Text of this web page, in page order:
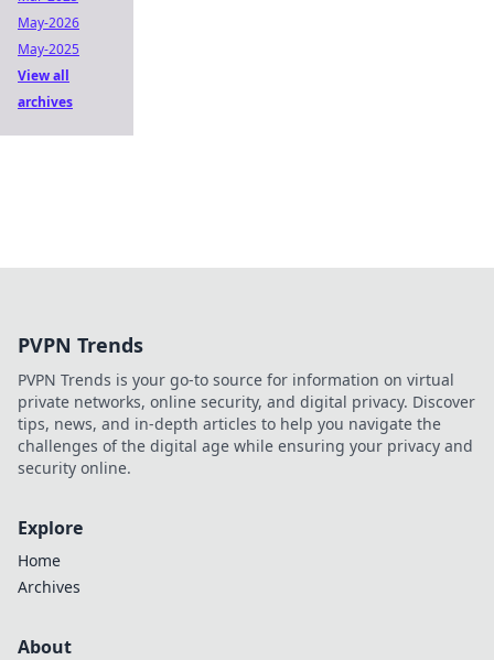
May-2026
May-2025
View all
archives
PVPN Trends
PVPN Trends is your go-to source for information on virtual
private networks, online security, and digital privacy. Discover
tips, news, and in-depth articles to help you navigate the
challenges of the digital age while ensuring your privacy and
security online.
Explore
Home
Archives
About